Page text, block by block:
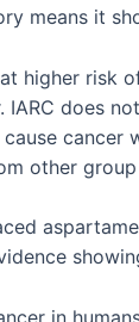
means it
higher
does
other
in